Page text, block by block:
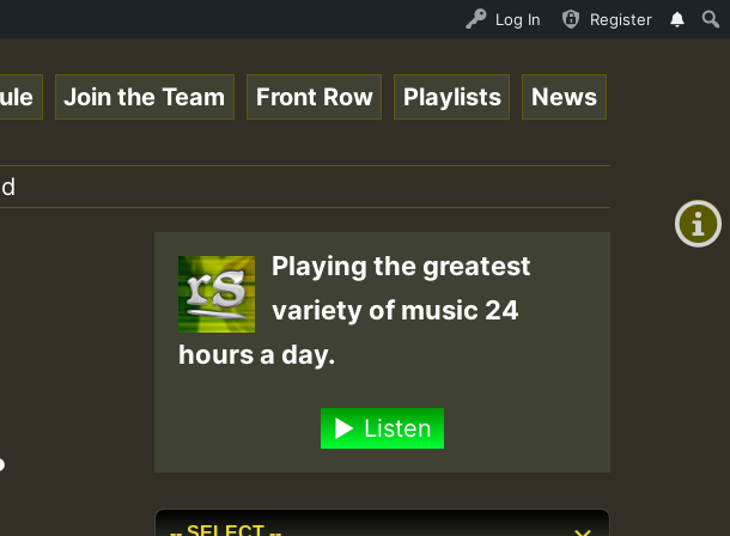
Online Radio Auto Stream - 33 - Yendis presents October 2023
Log In Register
+0)
Join the Team Front Row Playlists News
Playing the greatest
variety of music 24
hours a day.
Listen